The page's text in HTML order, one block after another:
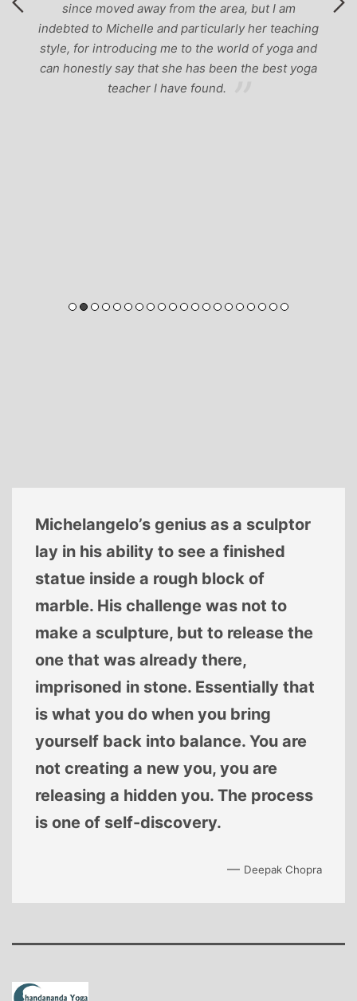
since moved away from the area, but I am
indebted to Michelle and particularly her teaching
style, for introducing me to the world of yoga and
can honestly say that she has been the best yoga
teacher I have found.
Michelangelo’s genius as a sculptor
lay in his ability to see a finished
statue inside a rough block of
marble. His challenge was not to
make a sculpture, but to release the
one that was already there,
imprisoned in stone. Essentially that
is what you do when you bring
yourself back into balance. You are
not creating a new you, you are
releasing a hidden you. The process
is one of self-discovery.
— Deepak Chopra